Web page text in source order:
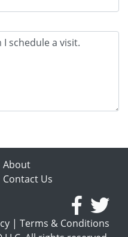
About
Contact Us
| Terms & Conditions